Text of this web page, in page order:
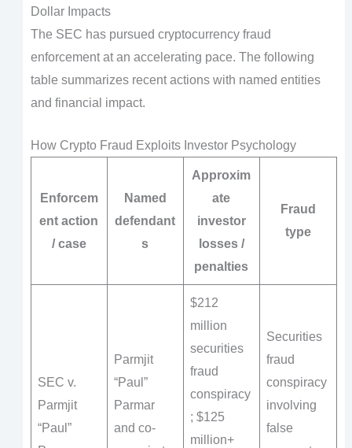
Dollar Impacts
The SEC has pursued cryptocurrency fraud
enforcement at an accelerating pace. The following
table summarizes recent actions with named entities
and financial impact.
How Crypto Fraud Exploits Investor Psychology
Enforcem
ent action
/ case
Named
defendant
s
Approxim
ate
investor
losses /
penalties
Fraud
type
SEC v.
Parmjit
“Paul”
Parmjit
“Paul”
Parmar
and co-
$212
million
securities
fraud
conspiracy
; $125
million+
Securities
fraud
conspiracy
involving
false